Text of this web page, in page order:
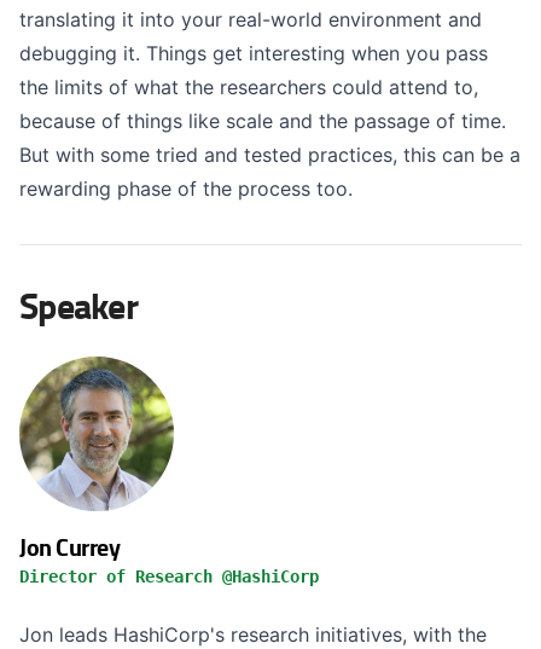
translating it into your real-world environment and
debugging it. Things get interesting when you pass
the limits of what the researchers could attend to,
because of things like scale and the passage of time.
But with some tried and tested practices, this can be a
rewarding phase of the process too.
Speaker
Jon Currey
Director of Research @HashiCorp
Jon leads HashiCorp's research initiatives, with the